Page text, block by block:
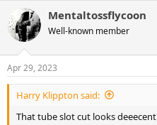
c
t
i
s
:
Mentaltossflycoon
Well-known member
Apr 29, 2023
Harry Klippton said:
That tube slot cut looks deeecent